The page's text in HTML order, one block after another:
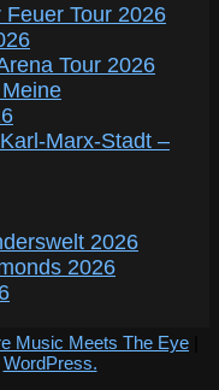
Tour 2026
Tour 2026
Marx-Stadt –
2026
2026
Music Meets The Eye
WordPress.